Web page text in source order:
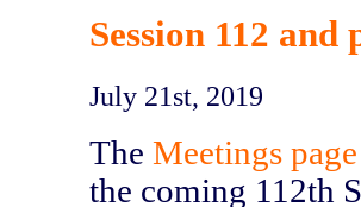
Session 112
July 21st, 2019
The Meetings page
the coming 112th